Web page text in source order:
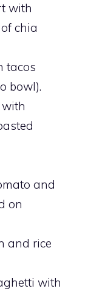
with
chia
tacos
bowl).
and
on
and rice
with